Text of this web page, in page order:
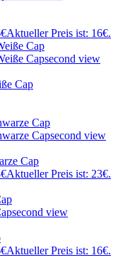
€Aktueller Preis ist: 16€.
Cap
Cap
€Aktueller Preis ist: 23€.
€Aktueller Preis ist: 16€.